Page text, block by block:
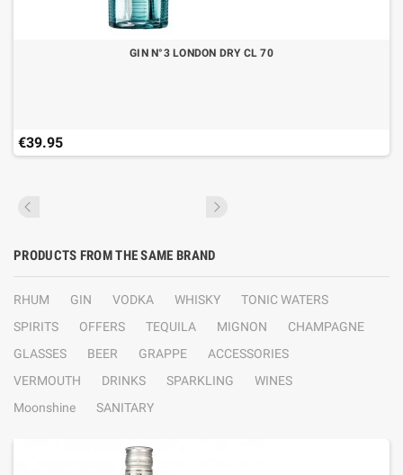
GIN N°3 LONDON DRY CL 70
€39.95
PRODUCTS FROM THE SAME BRAND
RHUM GIN VODKA WHISKY
TONIC WATERS
SPIRITS
OFFERS TEQUILA MIGNON
CHAMPAGNE
GLASSES
BEER GRAPPE
ACCESSORIES
VERMOUTH
DRINKS SPARKLING
WINES
Moonshine
SANITARY